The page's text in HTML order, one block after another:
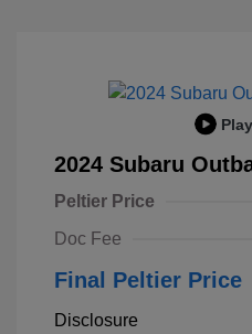
2024 Subaru
Peltier Price
Doc Fee
Final Peltier Price
Disclosure